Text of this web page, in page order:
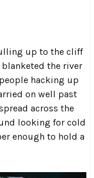
around the
milling around in
to bikinis.